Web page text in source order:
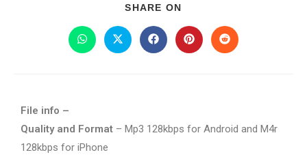
SHARE ON
File info –
Quality and Format – Mp3 128kbps for Android and M4r
128kbps for iPhone